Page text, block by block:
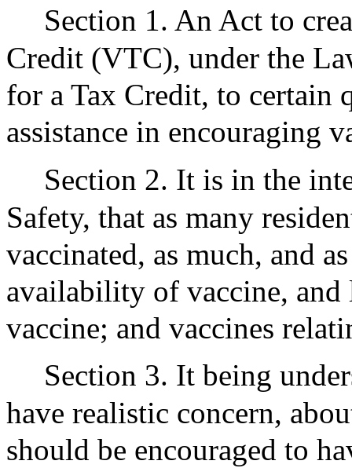
Section 1. An Act to
Credit (VTC), under the
for a Tax Credit, to
assistance in encouraging
Section 2. It is in the
Safety, that as many
vaccinated, as much, and
availability of vaccine,
vaccine; and vaccines
Section 3. It being
have realistic concern,
should be encouraged to